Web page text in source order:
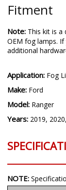
Fitment
Note: This kit is a
OEM fog lamps.
additional
Application: Fog
Make: Ford
Model: Ranger
Years: 2019,
NOTE: